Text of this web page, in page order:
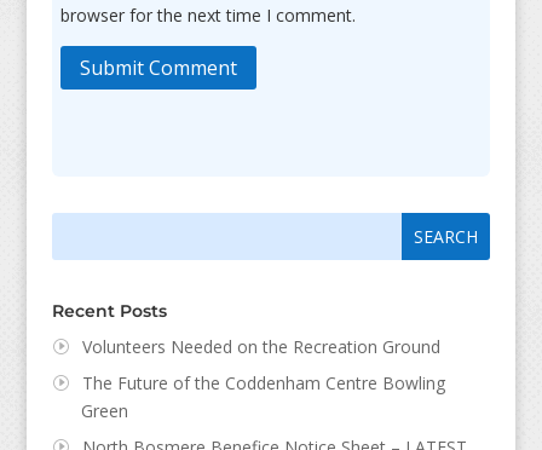
browser for the next time I comment.
Submit Comment
Recent Posts
Volunteers Needed on the Recreation Ground
The Future of the Coddenham Centre Bowling
Green